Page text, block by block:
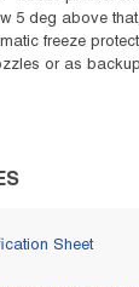
5 deg above
freeze
or as
Sheet